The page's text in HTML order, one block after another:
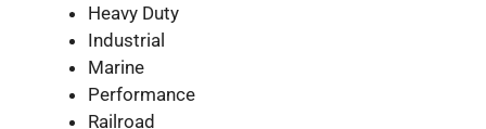
Heavy Duty
Industrial
Marine
Performance
Railroad